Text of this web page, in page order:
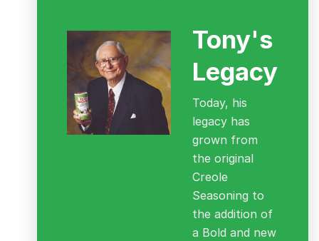
Tony's
Legacy
Today, his
legacy has
grown from
the original
Creole
Seasoning to
the addition of
a Bold and new